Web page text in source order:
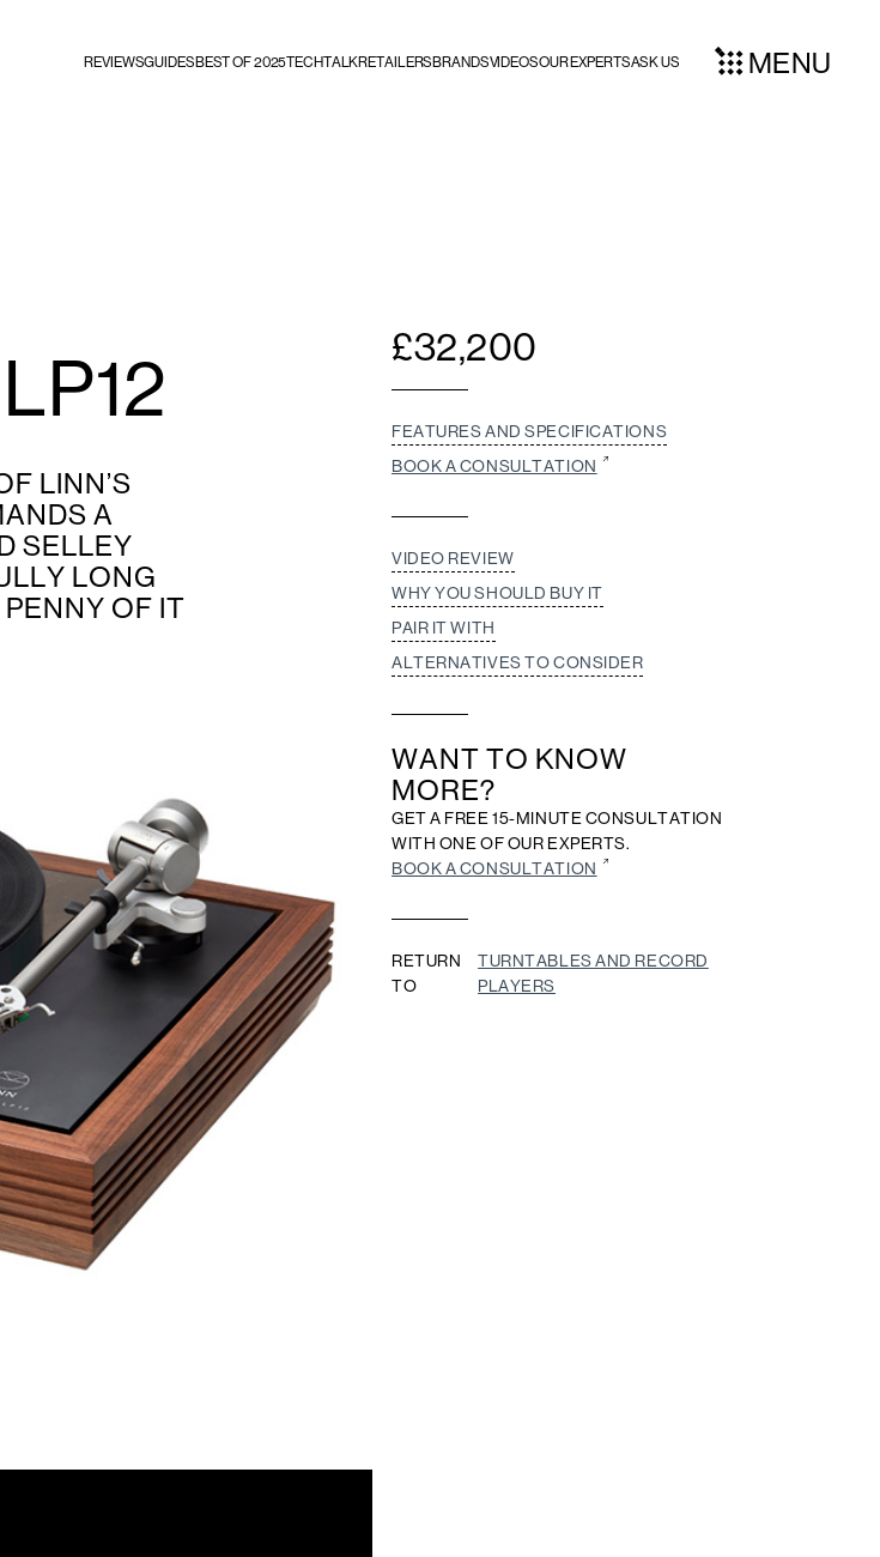
REVIEWSGUIDESBEST OF 2025TECHTALKRETAILERSBRANDSVIDEOSOUR EXPERTSASK US MENU
LINN’S
A
SELLEY
LONG
OF IT
£32,200
FEATURES AND SPECIFICATIONS
BOOK A CONSULTATION
VIDEO REVIEW
WHY YOU SHOULD BUY IT
PAIR IT WITH
ALTERNATIVES TO CONSIDER
WANT TO KNOW
MORE?
GET A FREE 15-MINUTE CONSULTATION
WITH ONE OF OUR EXPERTS.
BOOK A CONSULTATION
RETURN
TO
TURNTABLES AND RECORD
PLAYERS